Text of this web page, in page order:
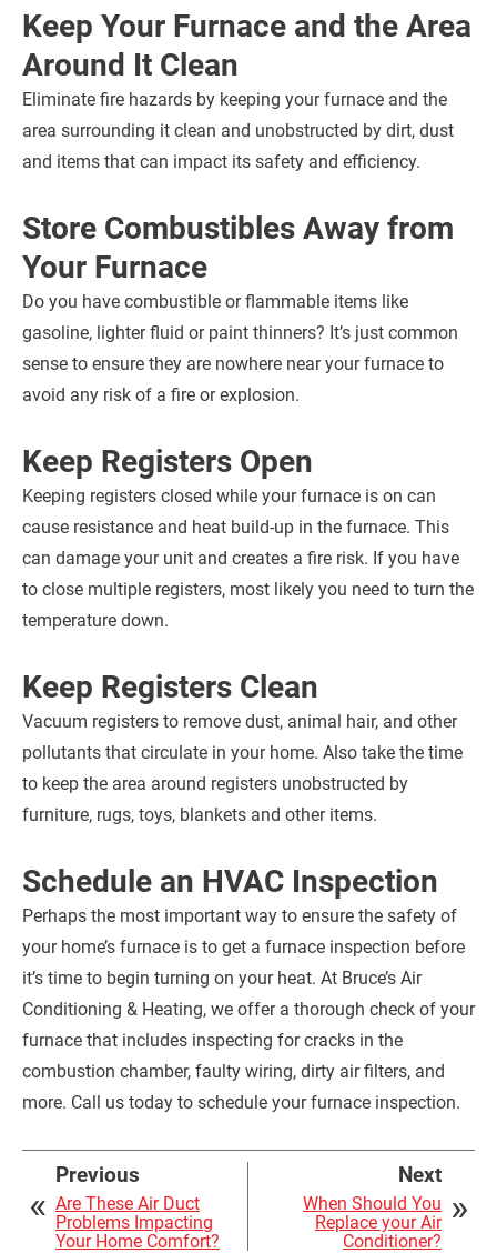
Keep Your Furnace and the Area
Around It Clean
Eliminate fire hazards by keeping your furnace and the
area surrounding it clean and unobstructed by dirt, dust
and items that can impact its safety and efficiency.
Store Combustibles Away from
Your Furnace
Do you have combustible or flammable items like
gasoline, lighter fluid or paint thinners? It’s just common
sense to ensure they are nowhere near your furnace to
avoid any risk of a fire or explosion.
Keep Registers Open
Keeping registers closed while your furnace is on can
cause resistance and heat build-up in the furnace. This
can damage your unit and creates a fire risk. If you have
to close multiple registers, most likely you need to turn the
temperature down.
Keep Registers Clean
Vacuum registers to remove dust, animal hair, and other
pollutants that circulate in your home. Also take the time
to keep the area around registers unobstructed by
furniture, rugs, toys, blankets and other items.
Schedule an HVAC Inspection
Perhaps the most important way to ensure the safety of
your home’s furnace is to get a furnace inspection before
it’s time to begin turning on your heat. At Bruce’s Air
Conditioning & Heating, we offer a thorough check of your
furnace that includes inspecting for cracks in the
combustion chamber, faulty wiring, dirty air filters, and
more. Call us today to schedule your furnace inspection.
Previous
Are These Air Duct
Problems Impacting
Your Home Comfort?
Next
When Should You
Replace your Air
Conditioner?